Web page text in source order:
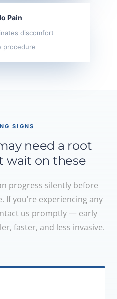
Pain
discomfort
procedure
SIGNS
need a root
wait on these
progress silently before
If you're experiencing any
us promptly — early
faster, and less invasive.